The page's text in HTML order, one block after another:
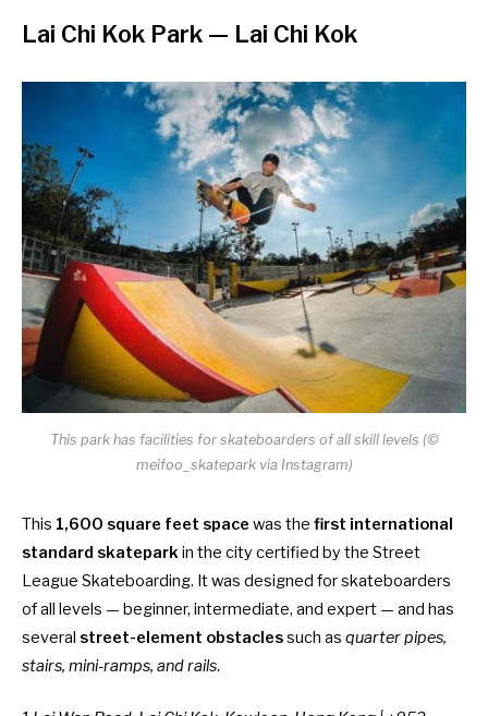
Lai Chi Kok Park — Lai Chi Kok
This park has facilities for skateboarders of all skill levels (©
meifoo_skatepark via Instagram)
This 1,600 square feet space was the first international
standard skateparkin the city certified by the Street
League Skateboarding. It was designed for skateboarders
of all levels — beginner, intermediate, and expert — and has
several street-element obstaclessuch as quarter pipes,
stairs, mini-ramps, and rails.